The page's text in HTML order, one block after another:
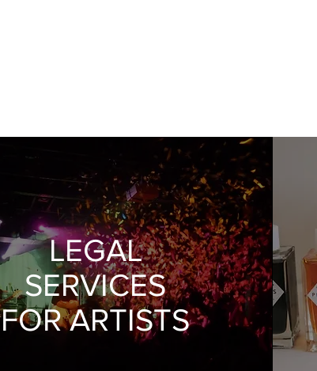
Heading 1
LEGAL
SERVICES
FOR ARTISTS